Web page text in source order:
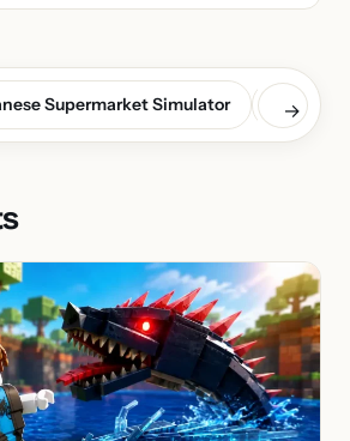
Supermarket Simulator Build a
→